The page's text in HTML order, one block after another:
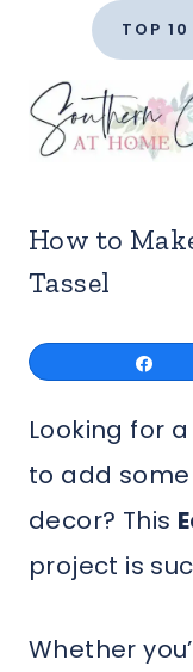
content
TOP 10
How to
Tassel
Looking for
to add
decor? This
project is
Whether